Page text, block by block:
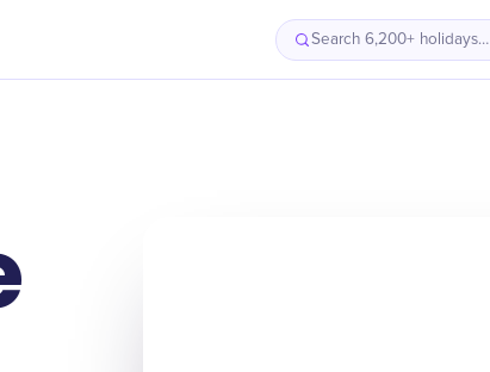
Search 6,200+ holidays…
Intro